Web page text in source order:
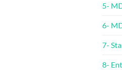
5-
6-
7-
8-